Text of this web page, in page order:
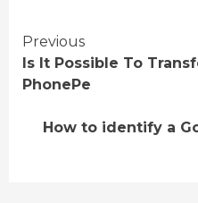
Continue
Reading
Previous
Is It Possible To
PhonePe
How to identify a